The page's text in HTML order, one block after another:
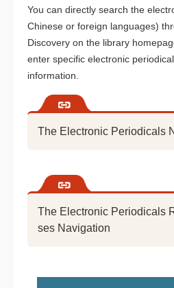
You can directly search the
Chinese or foreign languages)
Discovery on the library
enter specific electronic
information.
The Electronic Periodicals
The Electronic Periodicals
ses Navigation